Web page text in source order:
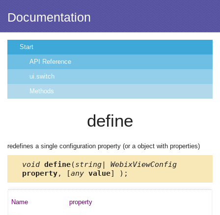
Documentation
Start
API Reference
ui.switch
Methods
define
redefines a single configuration property (or a object with properties)
void define(string| WebixViewConfig
property, [any value] );
property